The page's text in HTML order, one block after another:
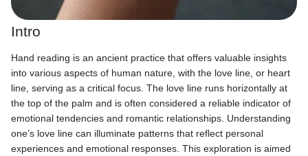
Intro
Hand reading is an ancient practice that offers valuable insights
into various aspects of human nature, with the love line, or heart
line, serving as a critical focus. The love line runs horizontally at
the top of the palm and is often considered a reliable indicator of
emotional tendencies and romantic relationships. Understanding
one’s love line can illuminate patterns that reflect personal
experiences and emotional responses. This exploration is aimed